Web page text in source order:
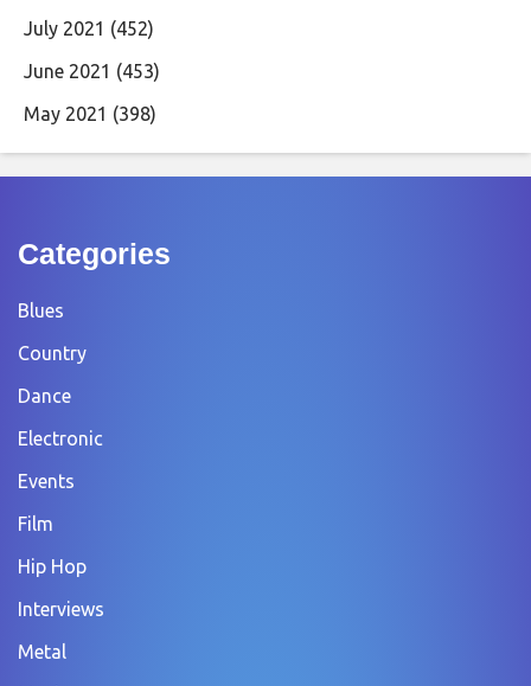
July 2021 (452)
June 2021 (453)
May 2021 (398)
Categories
Blues
Country
Dance
Electronic
Events
Film
Hip Hop
Interviews
Metal